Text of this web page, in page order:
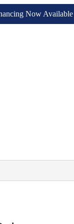
Now Available